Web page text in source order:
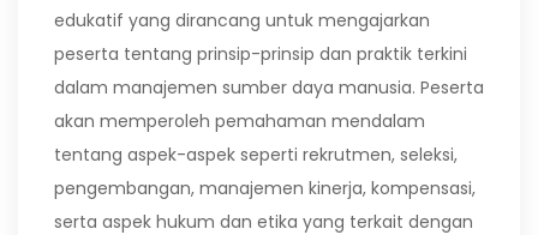
edukatif yang dirancang untuk mengajarkan
peserta tentang prinsip-prinsip dan praktik terkini
dalam manajemen sumber daya manusia. Peserta
akan memperoleh pemahaman mendalam
tentang aspek-aspek seperti rekrutmen, seleksi,
pengembangan, manajemen kinerja, kompensasi,
serta aspek hukum dan etika yang terkait dengan